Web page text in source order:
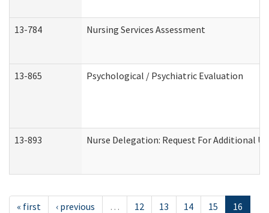
13-784 Nursing Services Assessment
13-865 Psychological / Psychiatric Evaluation
13-893 Nurse Delegation: Request For Additional
« first ‹ previous … 12 13 14 15
16